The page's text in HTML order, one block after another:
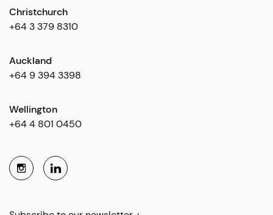
Christchurch
+64 3 379 8310
Auckland
+64 9 394 3398
Wellington
+64 4 801 0450